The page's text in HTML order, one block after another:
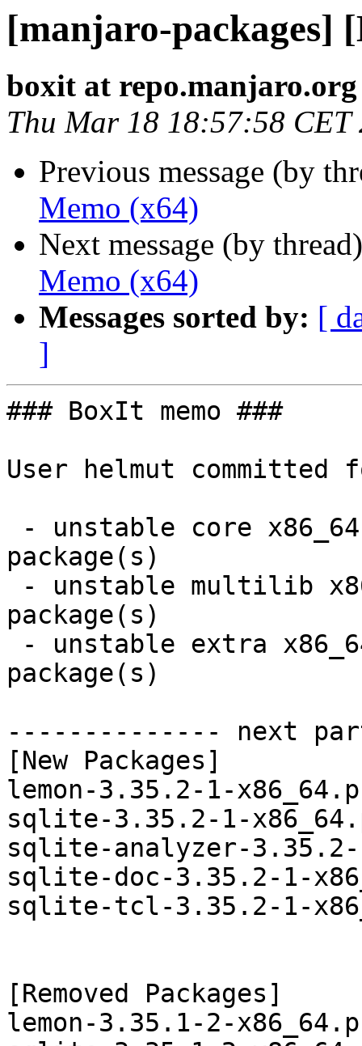
[manjaro-packages]
boxit at repo.manjaro.org
Thu Mar 18 18:57:58 CET
Previous message (by
Memo (x64)
Next message (by
Memo (x64)
Messages sorted by: [
]
### BoxIt memo ###
User helmut committed
package(s)
package(s)
package(s)
-------------- next
[New Packages]
lemon-3.35.2-1-
sqlite-3.35.2-1-
sqlite-analyzer-
sqlite-doc-3.35.2-1-
sqlite-tcl-3.35.2-1-
[Removed Packages]
lemon-3.35.1-2-